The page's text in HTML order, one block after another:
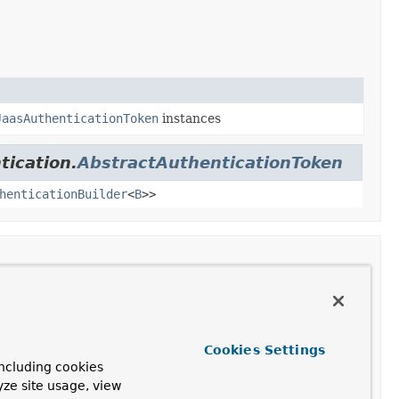
instances
AbstractAuthenticationToken
<B>>
> authorities,
cookies
site usage, view
Cookies Settings